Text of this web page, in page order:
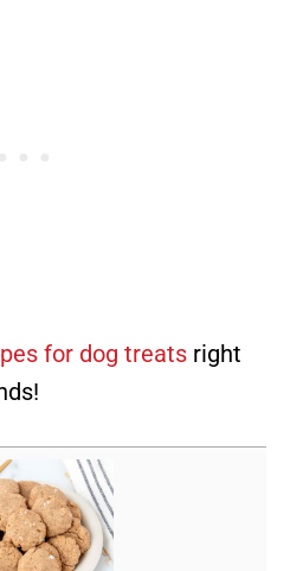
for dog treats right